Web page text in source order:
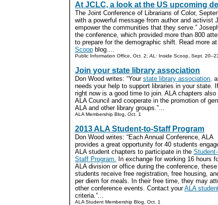
At JCLC, a look at the US upcoming
The Joint Conference of Librarians of Color,
with a powerful message from author and activist
empower the communities that they serve.”
the conference, which provided more than 800
to prepare for the demographic shift. Read more at
Scoop blog....
Public Information Office, Oct. 2; AL: Inside Scoop, Sept.
Join your state library association
Don Wood writes: “Your state library association,
needs your help to support libraries in your state.
right now is a good time to join. ALA chapters
ALA Council and cooperate in the promotion of
ALA and other library groups.”...
ALA Membership Blog, Oct. 1
2013 ALA Student-to-Staff Program
Don Wood writes: “Each Annual Conference, ALA
provides a great opportunity for 40 students
ALA student chapters to participate in the
Staff Program. In exchange for working 16 hours
ALA division or office during the conference, these
students receive free registration, free housing,
per diem for meals. In their free time, they may
other conference events. Contact yourALA
criteria.”...
ALA Student Membership Blog, Oct. 1